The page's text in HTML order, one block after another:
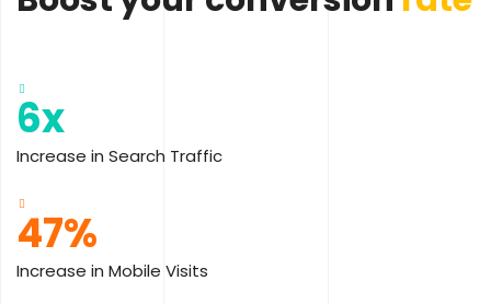
6x
Increase in Search Traffic
47%
Increase in Mobile Visits